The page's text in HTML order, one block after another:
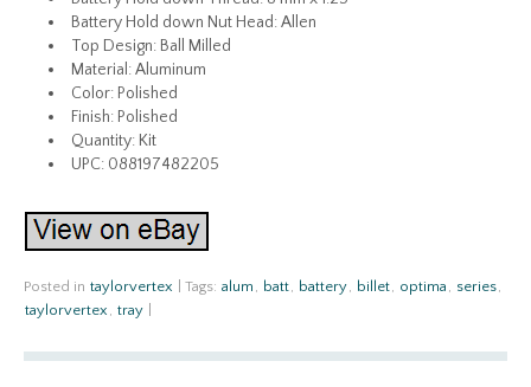
Battery Hold down Nut Head: Allen
Top Design: Ball Milled
Material: Aluminum
Color: Polished
Finish: Polished
Quantity: Kit
UPC: 088197482205
Posted in taylorvertex Tags: alum , batt, battery, billet, optima , series,
taylorvertex , tray